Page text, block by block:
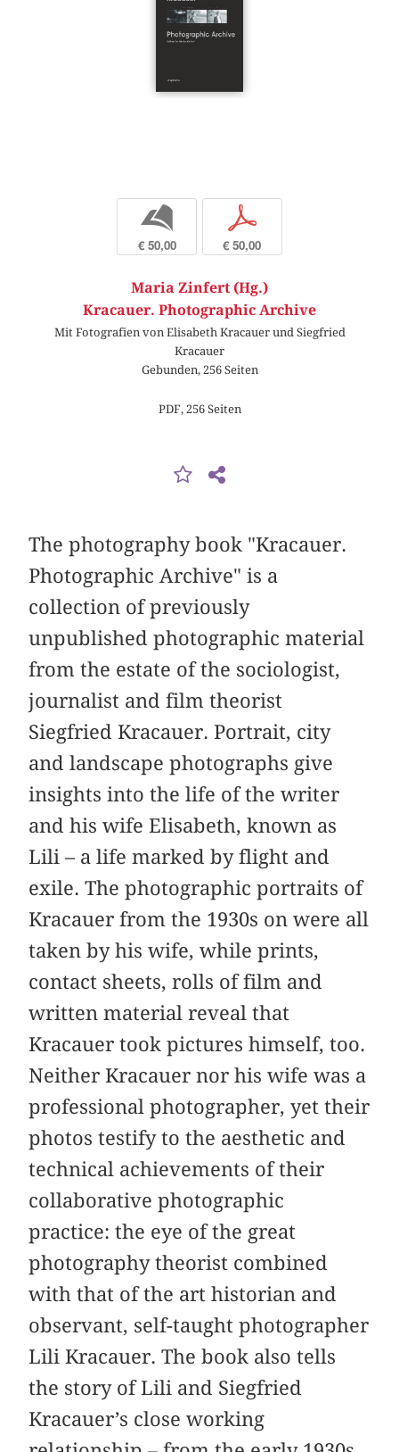
b
€ 50,00
p
€ 50,00
Maria Zinfert (Hg.)
Kracauer. Photographic Archive
Mit Fotografien von Elisabeth Kracauer und Siegfried
Kracauer
Gebunden, 256 Seiten
PDF, 256 Seiten
The photography book "Kracauer.
Photographic Archive" is a
collection of previously
unpublished photographic material
from the estate of the sociologist,
journalist and film theorist
Siegfried Kracauer. Portrait, city
and landscape photographs give
insights into the life of the writer
and his wife Elisabeth, known as
Lili – a life marked by flight and
exile. The photographic portraits of
Kracauer from the 1930s on were all
taken by his wife, while prints,
contact sheets, rolls of film and
written material reveal that
Kracauer took pictures himself, too.
Neither Kracauer nor his wife was a
professional photographer, yet their
photos testify to the aesthetic and
technical achievements of their
collaborative photographic
practice: the eye of the great
photography theorist combined
with that of the art historian and
observant, self-taught photographer
Lili Kracauer. The book also tells
the story of Lili and Siegfried
Kracauer’s close working